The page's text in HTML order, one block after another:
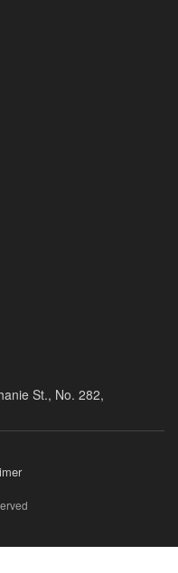
St., No. 282,